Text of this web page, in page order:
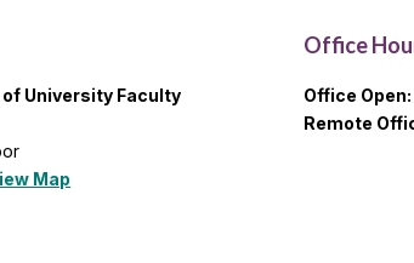
University Faculty
Map
Office
Office
Remote